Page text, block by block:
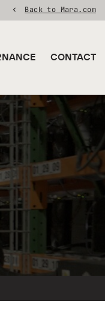
Back to Mara.com
CONTACT